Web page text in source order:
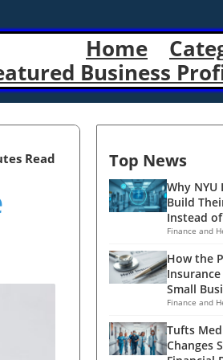
Home
Business
Read Top News
Why NYU
Build
Instead
Finance and
How the
Small
Finance and
Tufts
Changes